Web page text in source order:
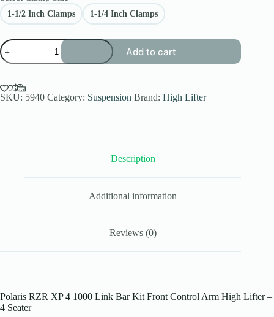
1-1/2 Inch Clamps 1-1/4 Inch Clamps
Polaris
RZR
XP
1000
Link
Control
Add to cart
SKU: 5940 Category: Suspension Brand: High Lifter
Description
Additional information
Reviews (0)
Polaris RZR XP 4 1000 Link Bar Kit Front Control Arm High Lifter –
4 Seater